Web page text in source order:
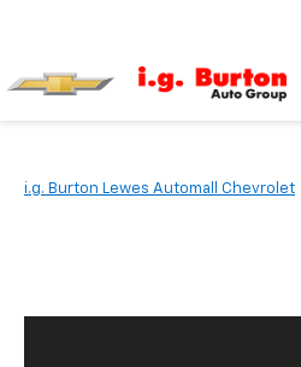
i.g. Burton Lewes Automall Chevrolet